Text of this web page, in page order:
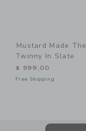
Mustard Made The
Twinny In Slate
$ 599,00
Free Shipping